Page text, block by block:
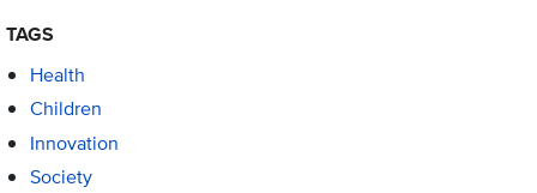
TAGS
Health
Children
Innovation
Society